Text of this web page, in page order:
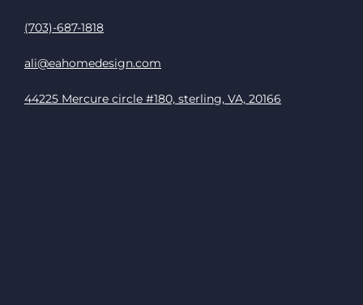
(703)-687-1818
ali@eahomedesign.com
44225 Mercure circle #180, sterling, VA, 20166